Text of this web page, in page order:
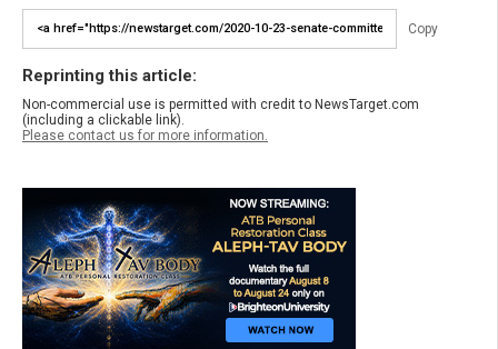
Copy
Reprinting this article:
Non-commercial use is permitted with credit to NewsTarget.com
(including a clickable link).
Please contact us for more information.